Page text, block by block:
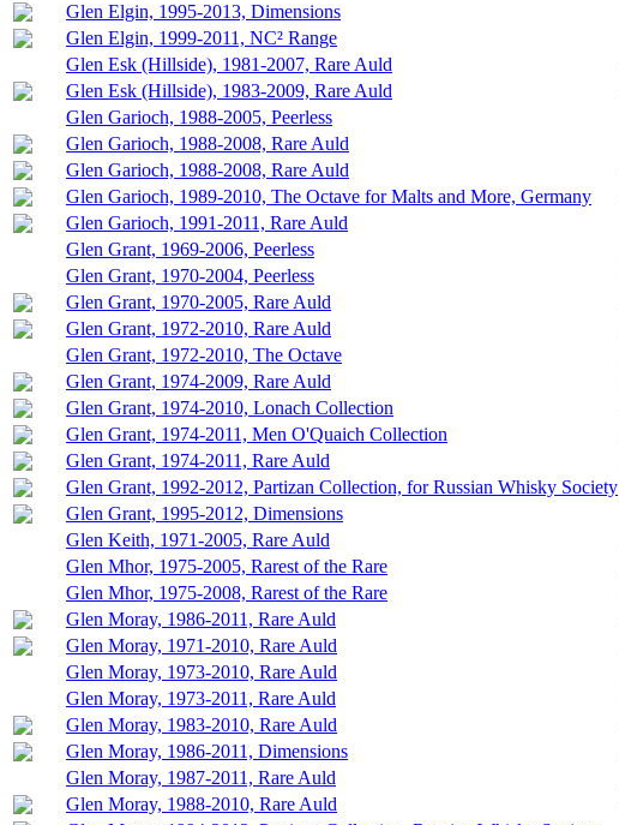
Glen Elgin, 1995-2013, Dimensions
Glen Elgin, 1999-2011, NC² Range
Glen Esk (Hillside), 1981-2007, Rare Auld
Glen Esk (Hillside), 1983-2009, Rare Auld
Glen Garioch, 1988-2005, Peerless
Glen Garioch, 1988-2008, Rare Auld
Glen Garioch, 1988-2008, Rare Auld
Glen Garioch, 1989-2010, The Octave for Malts and More, Germany
Glen Garioch, 1991-2011, Rare Auld
Glen Grant, 1969-2006, Peerless
Glen Grant, 1970-2004, Peerless
Glen Grant, 1970-2005, Rare Auld
Glen Grant, 1972-2010, Rare Auld
Glen Grant, 1972-2010, The Octave
Glen Grant, 1974-2009, Rare Auld
Glen Grant, 1974-2010, Lonach Collection
Glen Grant, 1974-2011, Men O'Quaich Collection
Glen Grant, 1974-2011, Rare Auld
Glen Grant, 1992-2012, Partizan Collection, for Russian Whisky Society
Glen Grant, 1995-2012, Dimensions
Glen Keith, 1971-2005, Rare Auld
Glen Mhor, 1975-2005, Rarest of the Rare
Glen Mhor, 1975-2008, Rarest of the Rare
Glen Moray, 1986-2011, Rare Auld
Glen Moray, 1971-2010, Rare Auld
Glen Moray, 1973-2010, Rare Auld
Glen Moray, 1973-2011, Rare Auld
Glen Moray, 1983-2010, Rare Auld
Glen Moray, 1986-2011, Dimensions
Glen Moray, 1987-2011, Rare Auld
Glen Moray, 1988-2010, Rare Auld